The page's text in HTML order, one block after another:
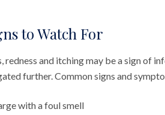
to Watch For
redness and itching may be a sign of
further. Common signs and
with a foul smell